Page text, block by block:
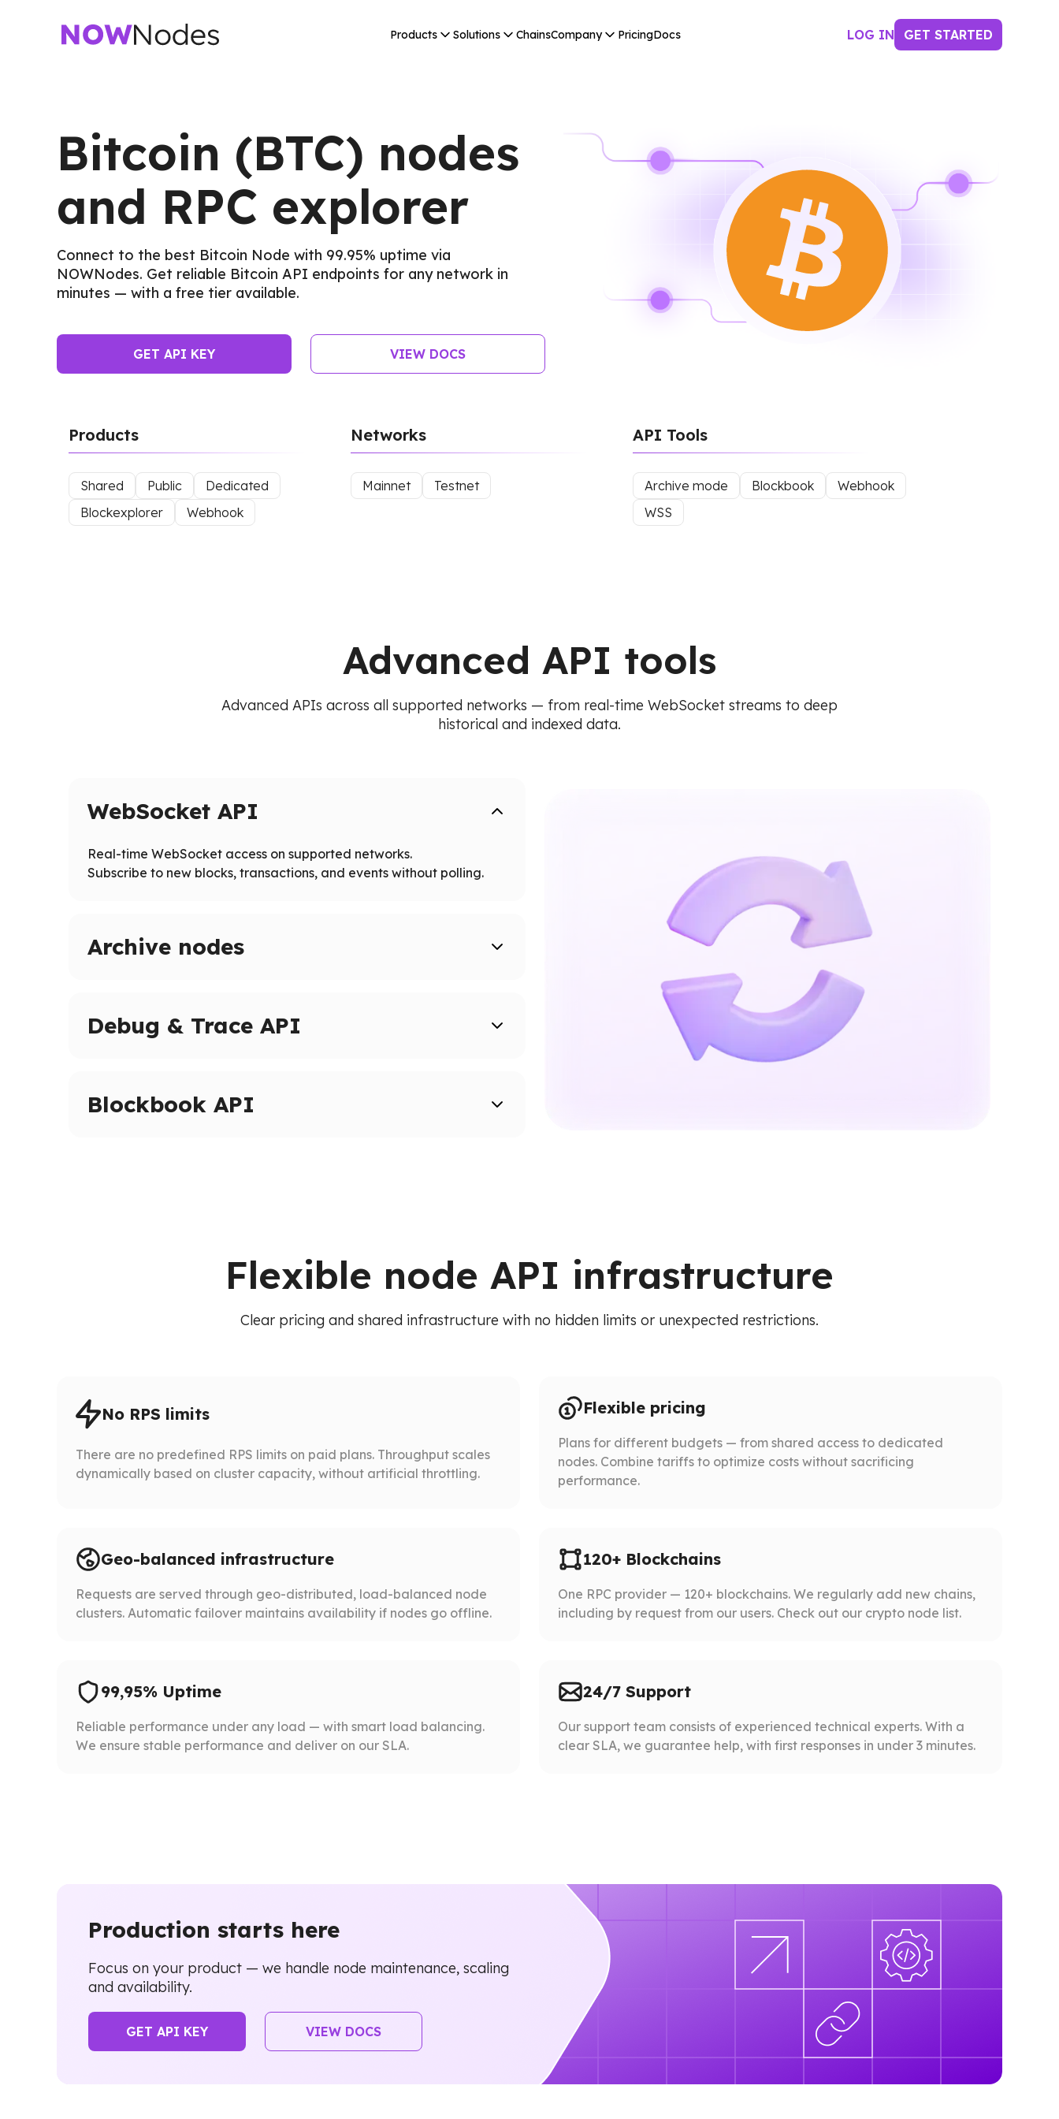
Products Solutions ChainsCompany PricingDocs LOG IN GET STARTED
Bitcoin (BTC) nodes
and RPC explorer
Connect to the best Bitcoin Node with 99.95% uptime via
NOWNodes. Get reliable Bitcoin API endpoints for any network in
minutes — with a free tier available.
GET API KEY VIEW DOCS
Products
Shared Public
Dedicated
Blockexplorer
Webhook
Networks
Mainnet Testnet
API Tools
Archive mode Blockbook
Webhook
WSS
Advanced API tools
Advanced APIs across all supported networks — from real-time WebSocket streams to deep
historical and indexed data.
WebSocket API
Real-time WebSocket access on supported networks.
Subscribe to new blocks, transactions, and events without polling.
Archive nodes
Debug & Trace API
Blockbook API
Flexible node API infrastructure
Clear pricing and shared infrastructure with no hidden limits or unexpected restrictions.
No RPS limits
There are no predefined RPS limits on paid plans. Throughput scales
dynamically based on cluster capacity, without artificial throttling.
Flexible pricing
Plans for different budgets — from shared access to dedicated
nodes. Combine tariffs to optimize costs without sacrificing
performance.
Geo-balanced infrastructure
Requests are served through geo-distributed, load-balanced node
clusters. Automatic failover maintains availability if nodes go offline.
120+ Blockchains
One RPC provider — 120+ blockchains. We regularly add new chains,
including by request from our users. Check out our crypto node list.
99,95% Uptime
Reliable performance under any load — with smart load balancing.
We ensure stable performance and deliver on our SLA.
24/7 Support
Our support team consists of experienced technical experts. With a
clear SLA, we guarantee help, with first responses in under 3 minutes.
Production starts here
Focus on your product — we handle node maintenance, scaling
and availability.
GET API KEY VIEW DOCS